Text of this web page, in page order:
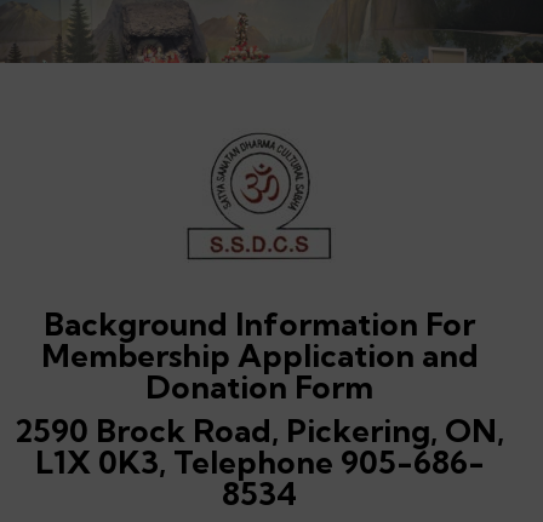
Background Information For
Membership Application and
Donation Form
2590 Brock Road, Pickering, ON,
L1X 0K3, Telephone 905-686-
8534